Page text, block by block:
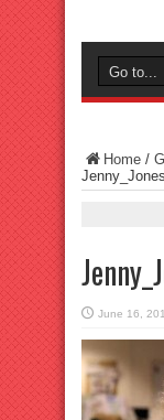
Home /
Jenny_Jones
June 16,